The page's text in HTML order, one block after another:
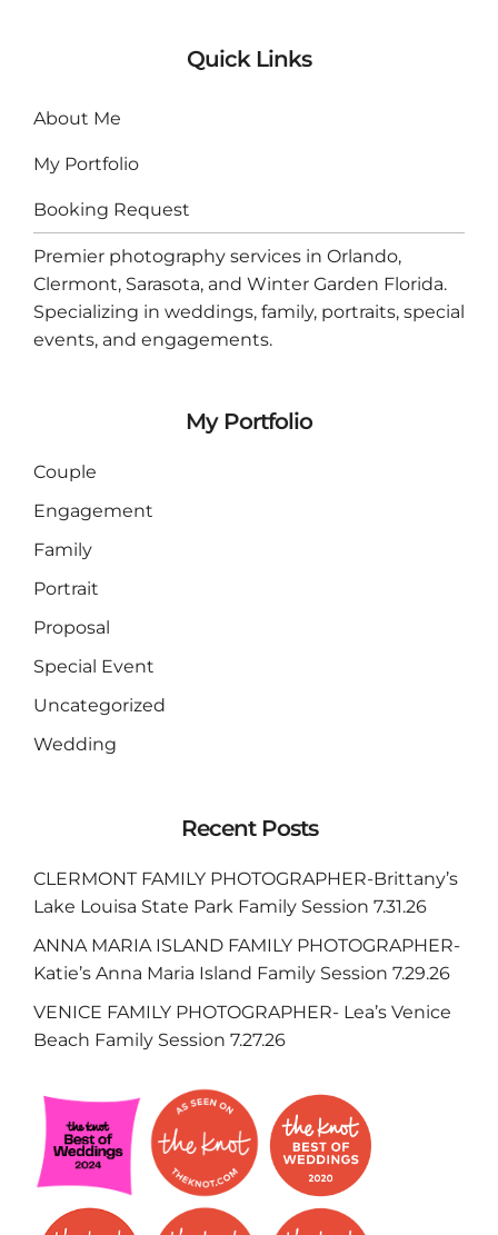
Quick Links
About Me
My Portfolio
Booking Request
Premier photography services in Orlando,
Clermont, Sarasota, and Winter Garden Florida.
Specializing in weddings, family, portraits, special
events, and engagements.
My Portfolio
Couple
Engagement
Family
Portrait
Proposal
Special Event
Uncategorized
Wedding
Recent Posts
CLERMONT FAMILY PHOTOGRAPHER-Brittany’s
Lake Louisa State Park Family Session 7.31.26
ANNA MARIA ISLAND FAMILY PHOTOGRAPHER-
Katie’s Anna Maria Island Family Session 7.29.26
VENICE FAMILY PHOTOGRAPHER- Lea’s Venice
Beach Family Session 7.27.26